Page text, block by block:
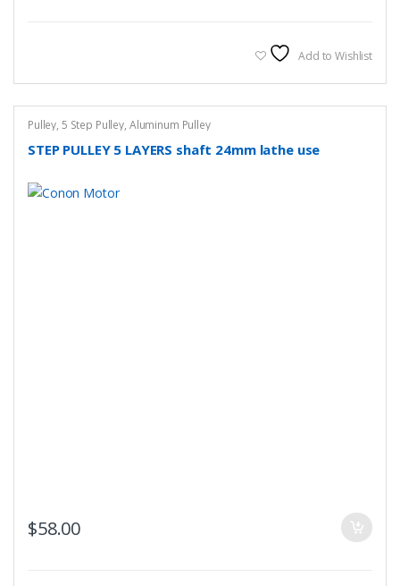
Add to Wishlist
Pulley, 5 Step Pulley, Aluminum Pulley
STEP PULLEY 5 LAYERS shaft 24mm lathe use
$58.00